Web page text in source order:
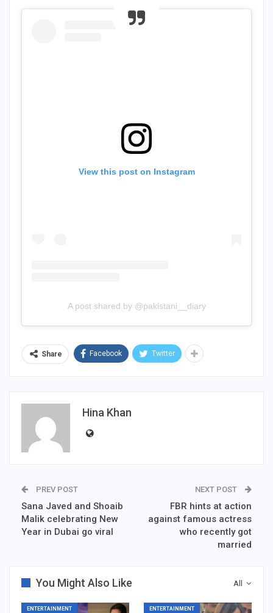
View this post on Instagram
A post shared by @pakistani__diary
Share Facebook Twitter
Hina Khan
PREV POST
Sana Javed and Shoaib
Malik celebrating New
Year in Dubai go viral
NEXT POST
FBR hints at action
against famous actress
who recently got
married
All
You Might Also Like
ENTERTAINMENT ENTERTAINMENT